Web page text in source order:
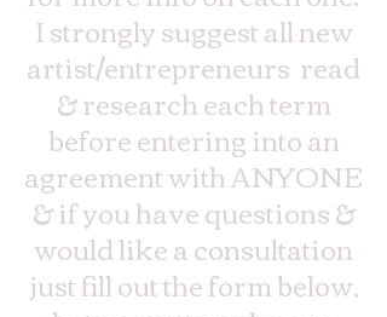
I strongly suggest all new
artist/entrepreneurs read
& research each term
before entering into an
agreement with ANYONE
& if you have questions &
would like a consultation
just fill out the form below,